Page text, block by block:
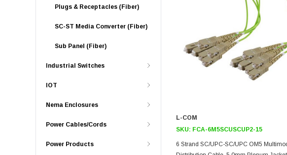
Plugs & Receptacles (Fiber)
SC-ST Media Converter (Fiber)
Sub Panel (Fiber)
Industrial Switches
IOT
Nema Enclosures
Power Cables/Cords
Power Products
L-COM
SKU: FCA-6M5SCUSCUP2-15
6 Strand SC/UPC-SC/UPC OM5